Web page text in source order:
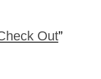
Out